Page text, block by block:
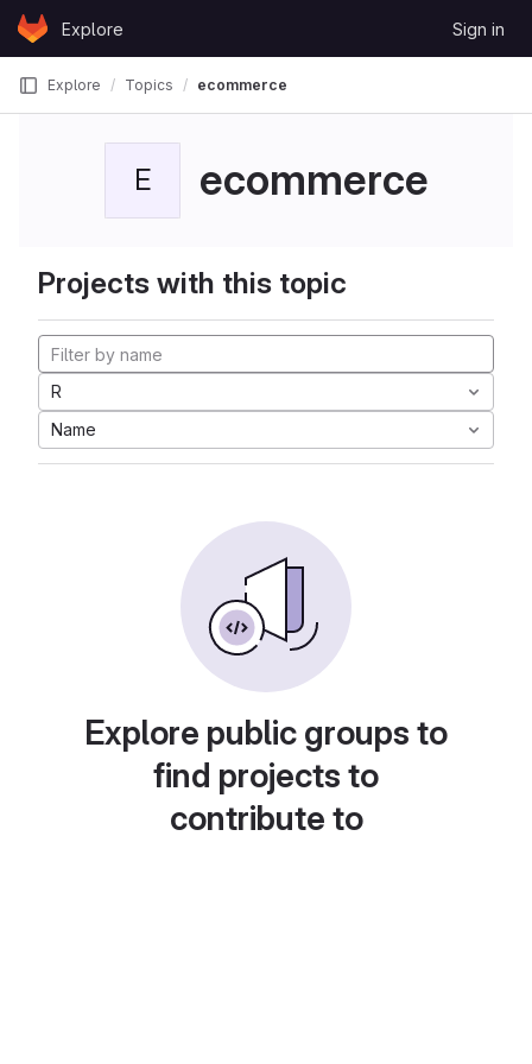
Skip to content
GitLabExplore Sign in
Explore Topics ecommerce
E ecommerce
Projects with this topic
R
Name
Explore public groups to
find projects to
contribute to